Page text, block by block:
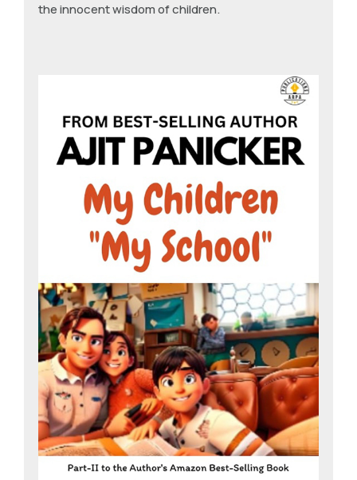
the innocent wisdom of children.